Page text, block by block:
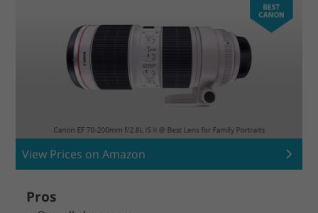
View Prices on Amazon
Pros